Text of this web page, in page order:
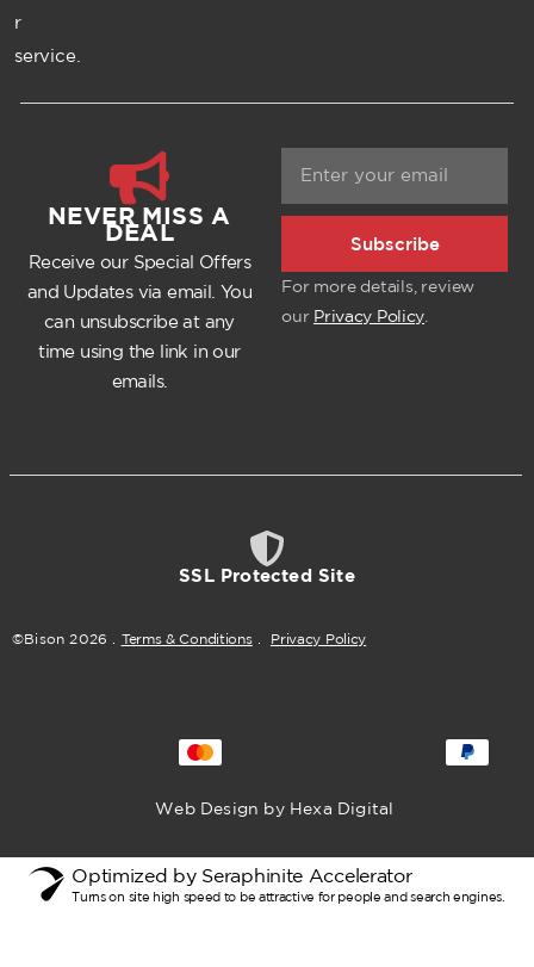
r
service.
NEVER MISS A
DEAL
Receive our Special Offers
and Updates via email. You
can unsubscribe at any
time using the link in our
emails.
Subscribe
For more details, review
our Privacy Policy
SSL Protected Site
©Bison 2026 Terms & Conditions. Privacy Policy
Web Design by Hexa Digital
Optimized by Seraphinite Accelerator
Turns on site high speed to be attractive for people and search engines.